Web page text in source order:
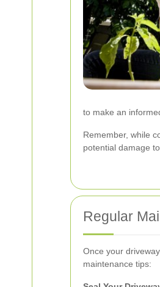
to make an
Remember, while
potential damage
Regular
Once your
maintenance tips: